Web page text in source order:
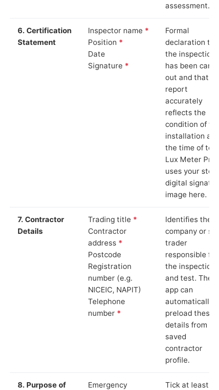
assessment.
6. Certification
Statement
Inspector name *
Position *
Date
Signature *
Formal
declaration
the inspection
has been
out and that
report
accurately
reflects the
condition of
installation at
the time of
Lux Meter Pro
uses your
digital
image here.
7. Contractor
Details
Trading title *
Contractor
address *
Postcode
Registration
number (e.g.
NICEIC, NAPIT)
Telephone
number *
Identifies the
company or
trader
responsible for
the inspection
and test. The
app can
automatically
preload these
details from
saved
contractor
profile.
8. Purpose of
Emergency
Tick at least